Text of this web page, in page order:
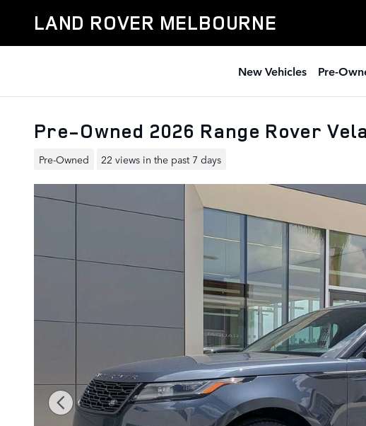
LAND ROVER MELBOURNE
New Vehicles Pre-
Pre-Owned 2026 Range Rover
Pre-Owned 22 views in the past 7 days